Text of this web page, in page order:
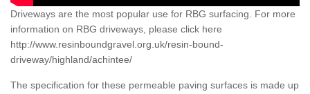
Driveways are the most popular use for RBG surfacing. For more
information on RBG driveways, please click here
http://www.resinboundgravel.org.uk/resin-bound-
driveway/highland/achintee/
The specification for these permeable paving surfaces is made up